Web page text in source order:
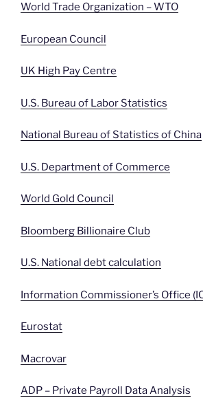
World Trade Organization – WTO
European Council
UK High Pay Centre
U.S. Bureau of Labor Statistics
National Bureau of Statistics of China
U.S. Department of Commerce
World Gold Council
Bloomberg Billionaire Club
U.S. National debt calculation
Information Commissioner’s Office
Eurostat
Macrovar
ADP – Private Payroll Data Analysis